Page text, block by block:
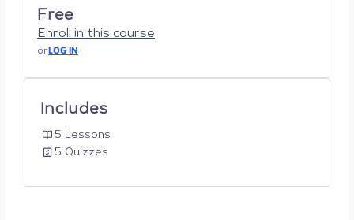
Free
Enroll in this course
orLOG IN
Includes
5 Lessons
5 Quizzes